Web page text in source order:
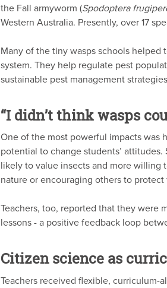
the Fall armyworm (Spodoptera
Western Australia. Presently, over 17
Many of the tiny wasps schools helped
system. They help regulate pest
sustainable pest management
“I didn’t think wasps
One of the most powerful impacts was
potential to change students’
likely to value insects and more willing
nature or encouraging others to
Teachers, too, reported that they were
lessons - a positive feedback loop
Citizen science as
Teachers received flexible, curriculum-